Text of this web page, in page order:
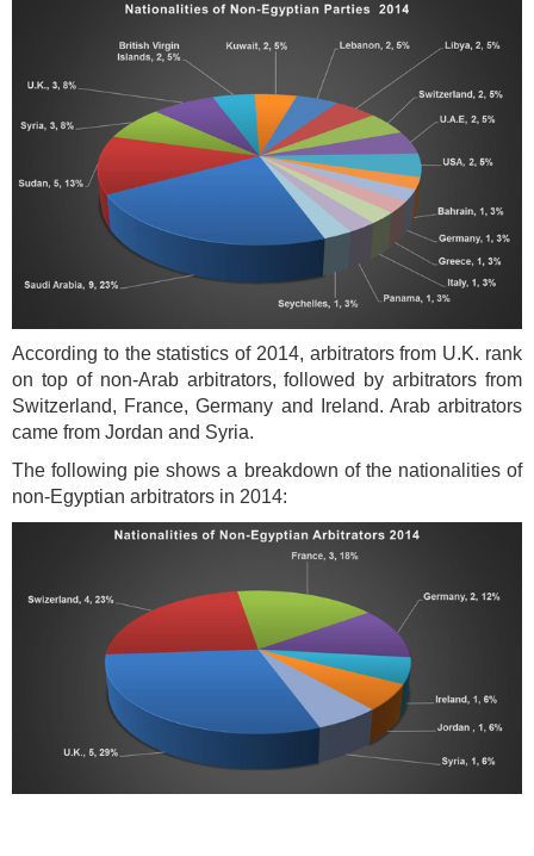
According to the statistics of 2014, arbitrators from U.K. rank
on top of non-Arab arbitrators, followed by arbitrators from
Switzerland, France, Germany and Ireland. Arab arbitrators
came from Jordan and Syria.
The following pie shows a breakdown of the nationalities of
non-Egyptian arbitrators in 2014: